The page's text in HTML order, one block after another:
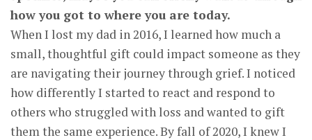
how you got to where you are today.
When I lost my dad in 2016, I learned how much a
small, thoughtful gift could impact someone as they
are navigating their journey through grief. I noticed
how differently I started to react and respond to
others who struggled with loss and wanted to gift
them the same experience. By fall of 2020, I knew I